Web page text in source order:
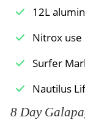
12L
Nitrox use
Surfer
Nautilus
8 Day